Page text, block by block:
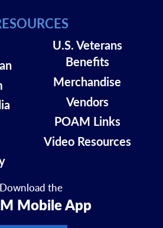
Download the
Mobile App
U.S. Veterans
Benefits
Merchandise
Vendors
POAM Links
Video Resources